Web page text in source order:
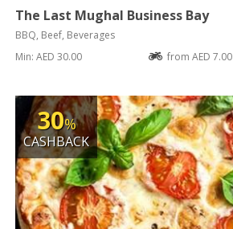
The Last Mughal Business Bay
BBQ, Beef, Beverages
Min: AED 30.00
from AED 7.00
30%
CASHBACK